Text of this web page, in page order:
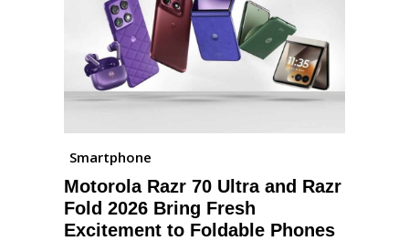
Smartphone
Motorola Razr 70 Ultra and Razr
Fold 2026 Bring Fresh
Excitement to Foldable Phones